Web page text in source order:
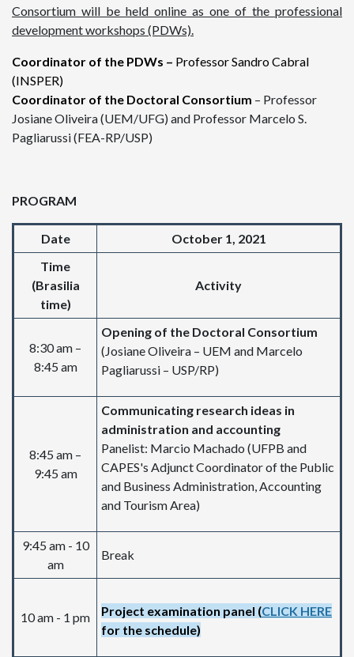
Consortium will be held online as one of the professional
development workshops (PDWs).
Coordinator of the PDWs – Professor Sandro Cabral
(INSPER)
Coordinator of the Doctoral Consortium – Professor
Josiane Oliveira (UEM/UFG) and Professor Marcelo S.
Pagliarussi (FEA-RP/USP)
PROGRAM
Date
October 1, 2021
Time
(Brasilia
time)
Activity
8:30 am –
8:45 am
Opening of the Doctoral Consortium
(Josiane Oliveira – UEM and Marcelo
Pagliarussi – USP/RP)
8:45 am –
9:45 am
Communicating research ideas in
administration and accounting
Panelist: Marcio Machado (UFPB and
CAPES's Adjunct Coordinator of the Public
and Business Administration, Accounting
and Tourism Area)
9:45 am - 10
am
Break
10 am - 1 pm Project examination panel (CLICK HERE
for the schedule)